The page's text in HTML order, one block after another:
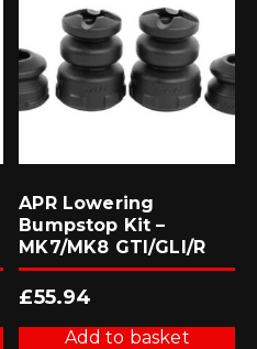
APR Lowering
Bumpstop Kit –
MK7/MK8 GTI/GLI/R
£55.94
Add to basket